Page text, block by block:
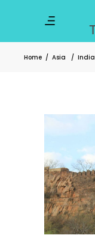
Home / Asia / India